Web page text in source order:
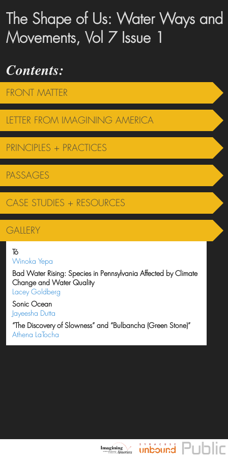
The Shape of Us: Water Ways and
Movements, Vol 7 Issue 1
FRONT MATTER
LETTER FROM IMAGINING AMERICA
PRINCIPLES + PRACTICES
PASSAGES
CASE STUDIES + RESOURCES
GALLERY
Tó
Winoka Yepa
Bad Water Rising: Species in Pennsylvania Affected by Climate
Change and Water Quality
Lacey Goldberg
Sonic Ocean
Jayeesha Dutta
“The Discovery of Slowness” and “Bulbancha (Green Stone)”
Athena LaTocha